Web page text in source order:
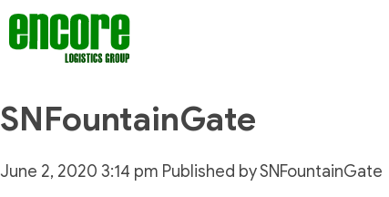
SNFountainGate
June 2, 2020 3:14 pm Published bySNFountainGate